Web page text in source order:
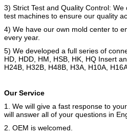
3) Strict Test and Quality Control:
test machines to ensure our quality
4) We have our own mold center to
every year.
5) We developed a full series of
HD, HDD, HM, HSB, HK, HQ Insert
H24B, H32B, H48B, H3A, H10A,
Our Service
1. We will give a fast response to
will answer all of your questions in
2. OEM is welcomed.